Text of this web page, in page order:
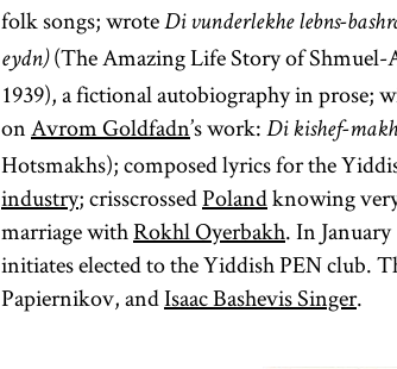
folk songs; wrote Di vunderlekhe lebns-
eydn)(The Amazing Life Story of
1939), a fictional autobiography in prose;
onAvrom Goldfadn’s work: Di kishef-
Hotsmakhs); composed lyrics for the
industry; crisscrossedPolandknowing
marriage withRokhl Oyerbakh. In
initiates elected to the Yiddish PEN club.
Papiernikov, andIsaac Bashevis Singer.